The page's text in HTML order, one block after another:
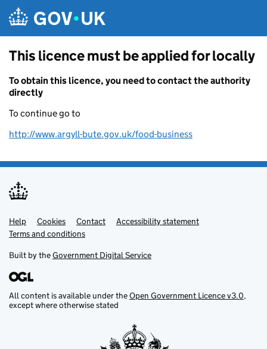
This licence must be applied for locally
To obtain this licence, you need to contact the authority
directly
To continue go to
http://www.argyll-bute.gov.uk/food-business
Support links
Help Cookies Contact
Accessibility statement
Terms and conditions
Built by theGovernment Digital Service
All content is available under theOpen Government Licence v3.0,
except where otherwise stated